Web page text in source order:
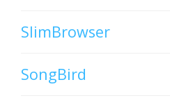
SlimBrowser
SongBird